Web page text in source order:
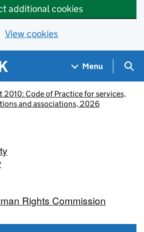
additional cookies
View cookies
Menu
2010: Code of Practice for services,
and associations, 2026
Rights Commission